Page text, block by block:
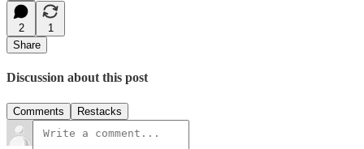
2
1
Share
Discussion about this post
Comments Restacks